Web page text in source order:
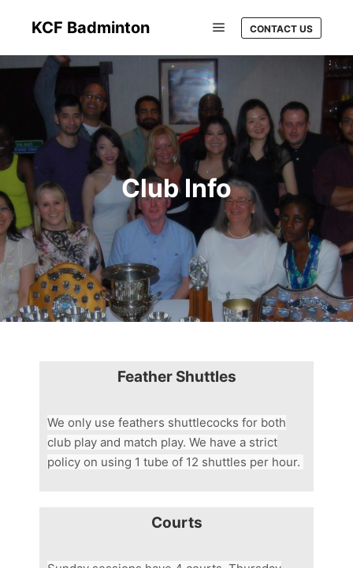
KCF Badminton CONTACT US
Club Info
Feather Shuttles
We only use feathers shuttlecocks for both
club play and match play. We have a strict
policy on using 1 tube of 12 shuttles per hour.
Courts